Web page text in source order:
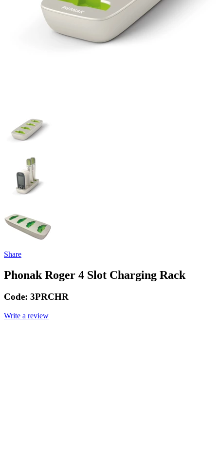
Share
Phonak Roger 4 Slot Charging Rack
Code: 3PRCHR
Write a review